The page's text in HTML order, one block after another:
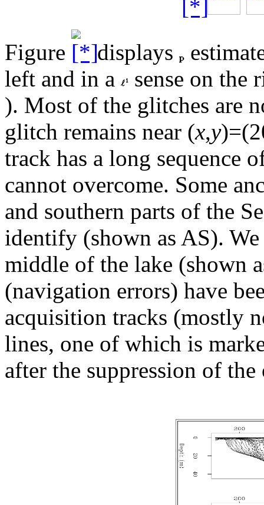
Figure displays
left and in a
sense on the
). Most of the glitches are
glitch remains near (x,y
track has a long sequence
cannot overcome. Some
and southern parts of the
identify (shown as AS).
middle of the lake (shown
(navigation errors) have
acquisition tracks (mostly
lines, one of which is
after the suppression of